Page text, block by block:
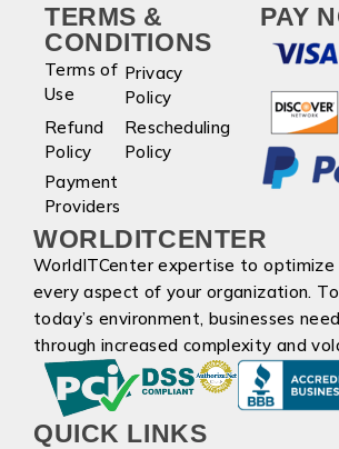
WORLDITCENTER
WorldITCenter expertise to optimize
every aspect of your organization. To
today’s environment, businesses
through increased complexity and
QUICK LINKS
TERMS &
CONDITIONS
Terms of
Use
Privacy
Policy
Refund
Policy
Rescheduling
Policy
Payment
Providers
PAY